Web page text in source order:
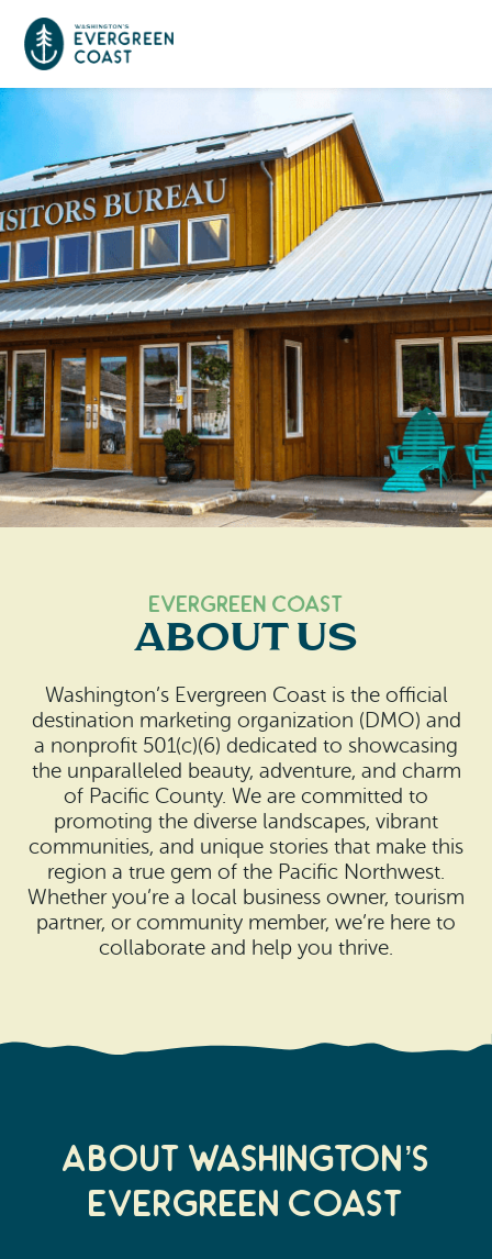
Event Calendar
Things To Do
Culture & Leisure
Food & Drink
Outdoors Adventures
Cities & Communities
Long Beach
Raymond
Tokeland
South Bend
Ocean Park
Nahcotta
Naselle
Chinook
Bay Center
Places To Stay
Hotels, Motels, Cottages & B&Bs
RV Parks & Camping
Vacation Rentals
Plan Your Trip
Travel Inspiration
How To Get Here
Beach Safety & Driving
Media Room
Search
Evergreen Coast
About Us
Washington’s Evergreen Coast is the official
destination marketing organization (DMO) and
a nonprofit 501(c)(6) dedicated to showcasing
the unparalleled beauty, adventure, and charm
of Pacific County. We are committed to
promoting the diverse landscapes, vibrant
communities, and unique stories that make this
region a true gem of the Pacific Northwest.
Whether you’re a local business owner, tourism
partner, or community member, we’re here to
collaborate and help you thrive.
About Washington’s
Evergreen Coast